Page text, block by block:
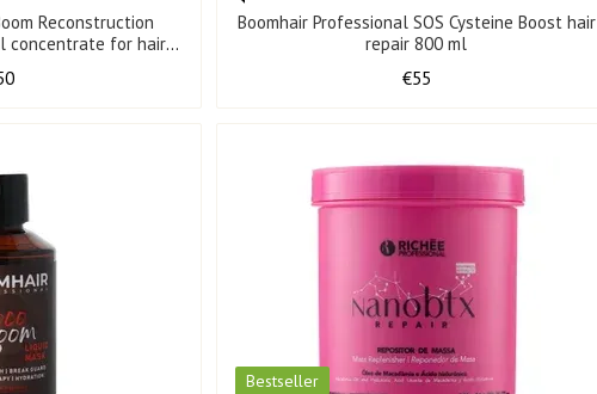
Reconstruction
concentrate for hair
Boomhair Professional SOS Cysteine Boost hair
repair 800 ml
€55
Bestseller